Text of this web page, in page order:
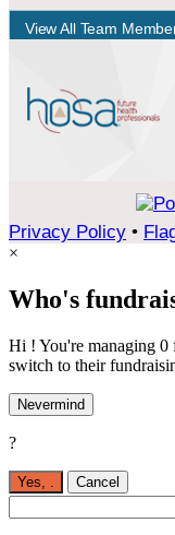
View All Team
Privacy Policy •
×
Who's
Hi ! You're managing 0
switch to their
Nevermind
?
Yes, . Cancel